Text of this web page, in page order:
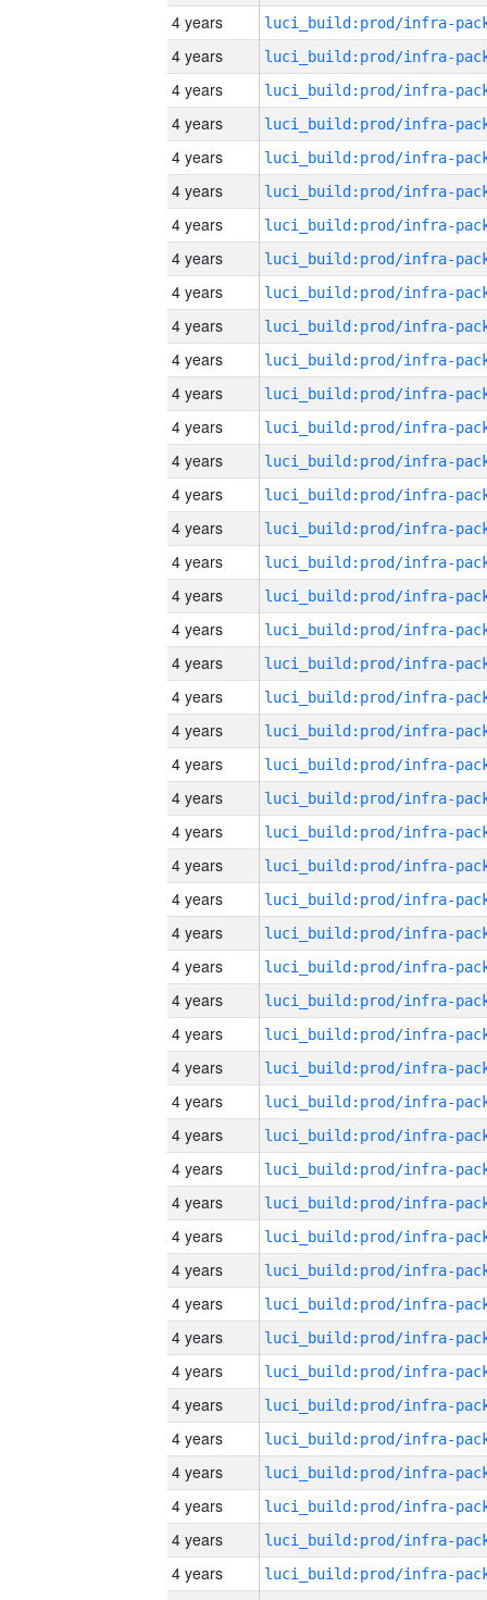
4 years
4 years
4 years
4 years
4 years
4 years
4 years
4 years
4 years
4 years
4 years
4 years
4 years
4 years
4 years
4 years
4 years
4 years
4 years
4 years
4 years
4 years
4 years
4 years
4 years
4 years
4 years
4 years
4 years
4 years
4 years
4 years
4 years
4 years
4 years
4 years
4 years
4 years
4 years
4 years
4 years
4 years
4 years
4 years
4 years
4 years
4 years